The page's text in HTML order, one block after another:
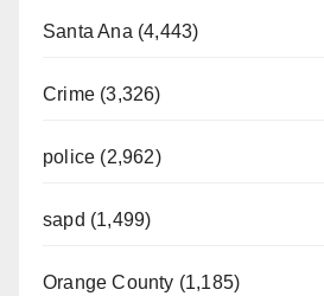
Santa Ana (4,443)
Crime (3,326)
police (2,962)
sapd (1,499)
Orange County (1,185)